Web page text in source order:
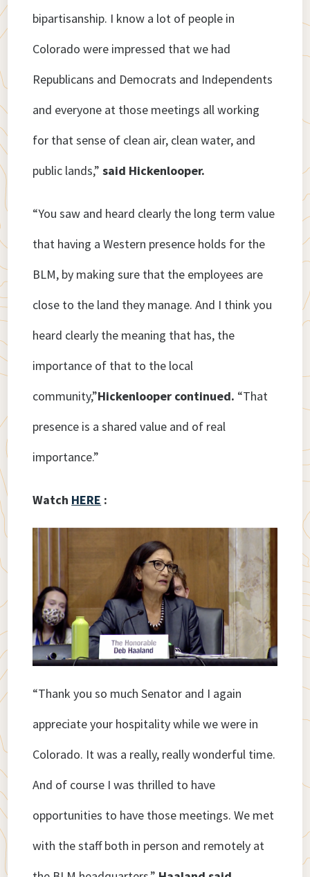
bipartisanship. I know a lot of people in
Colorado were impressed that we had
Republicans and Democrats and Independents
and everyone at those meetings all working
for that sense of clean air, clean water, and
public lands,”said Hickenlooper.
“You saw and heard clearly the long term value
that having a Western presence holds for the
BLM, by making sure that the employees are
close to the land they manage. And I think you
heard clearly the meaning that has, the
importance of that to the local
community,”Hickenlooper continued. “That
presence is a shared value and of real
importance.”
Watch HERE :
“Thank you so much Senator and I again
appreciate your hospitality while we were in
Colorado. It was a really, really wonderful time.
And of course I was thrilled to have
opportunities to have those meetings. We met
with the staff both in person and remotely at